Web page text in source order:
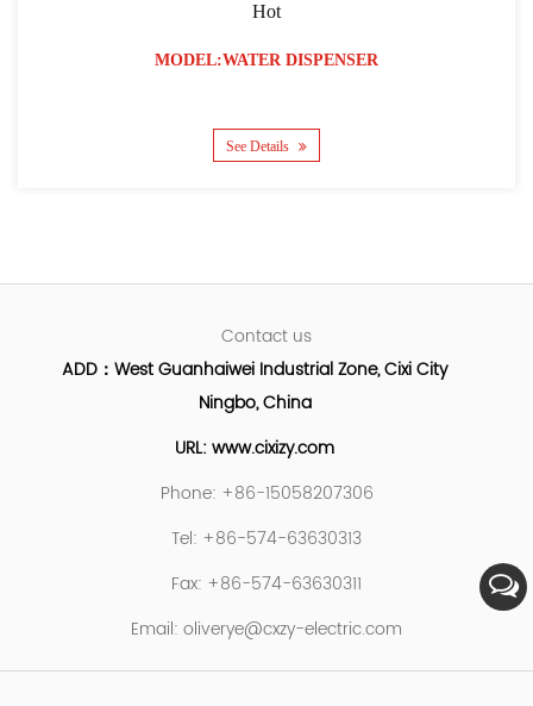
MODEL:WATER DISPENSER
See Details
Contact us
ADD：West Guanhaiwei Industrial Zone, Cixi City
Ningbo, China
URL: www.cixizy.com
Phone: +86-15058207306
Tel: +86-574-63630313
Fax: +86-574-63630311
Email: oliverye@cxzy-electric.com